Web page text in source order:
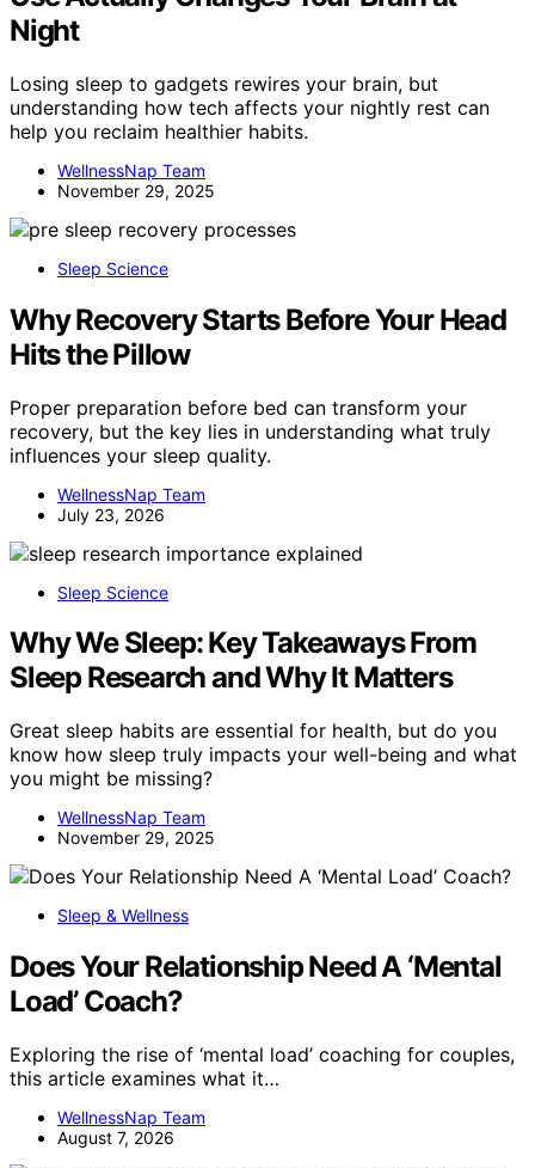
Night
Losing sleep to gadgets rewires your brain, but
understanding how tech affects your nightly rest can
help you reclaim healthier habits.
WellnessNap Team
November 29, 2025
Sleep Science
Why Recovery Starts Before Your Head
Hits the Pillow
Proper preparation before bed can transform your
recovery, but the key lies in understanding what truly
influences your sleep quality.
WellnessNap Team
July 23, 2026
Sleep Science
Why We Sleep: Key Takeaways From
Sleep Research and Why It Matters
Great sleep habits are essential for health, but do you
know how sleep truly impacts your well-being and what
you might be missing?
WellnessNap Team
November 29, 2025
Sleep & Wellness
Does Your Relationship Need A ‘Mental
Load’ Coach?
Exploring the rise of ‘mental load’ coaching for couples,
this article examines what it…
WellnessNap Team
August 7, 2026